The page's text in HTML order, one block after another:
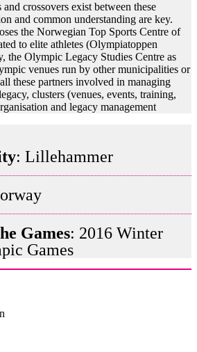
crossovers exist between these
and common understanding are key.
the Norwegian Top Sports Centre of
to elite athletes (Olympiatoppen
the Olympic Legacy Studies Centre as
venues run by other municipalities or
these partners involved in managing
clusters (venues, events, training,
and legacy management
: Lillehammer
Games: 2016 Winter
Games